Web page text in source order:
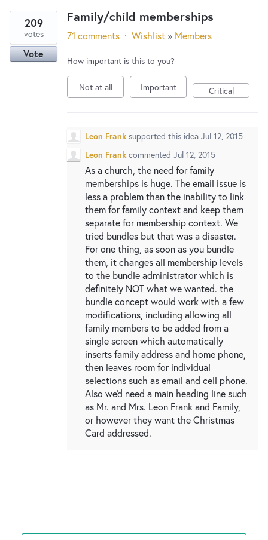
Family/child memberships
209
votes
Vote
71 comments · Wishlist » Members
How important is this to you?
Not at all Important Critical
Leon Frank supported this idea Jul 12, 2015
Leon Frank commented Jul 12, 2015
As a church, the need for family
memberships is huge. The email issue is
less a problem than the inability to link
them for family context and keep them
separate for membership context. We
tried bundles but that was a disaster.
For one thing, as soon as you bundle
them, it changes all membership levels
to the bundle administrator which is
definitely NOT what we wanted. the
bundle concept would work with a few
modifications, including allowing all
family members to be added from a
single screen which automatically
inserts family address and home phone,
then leaves room for individual
selections such as email and cell phone.
Also we'd need a main heading line such
as Mr. and Mrs. Leon Frank and Family,
or however they want the Christmas
Card addressed.